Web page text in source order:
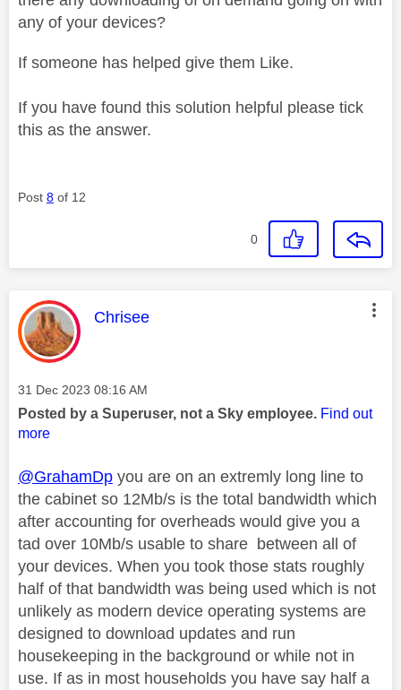
any of your devices?
If someone has helped give them Like.
If you have found this solution helpful please tick
this as the answer.
Post 8 of 12
0
This message was authored by:
Chrisee
Message posted on
‎31 Dec 2023 08:16 AM
Posted by a Superuser, not a Sky employee. Find out
more
@GrahamDp you are on an extremly long line to
the cabinet so 12Mb/s is the total bandwidth which
after accounting for overheads would give you a
tad over 10Mb/s usable to share between all of
your devices. When you took those stats roughly
half of that bandwidth was being used which is not
unlikely as modern device operating systems are
designed to download updates and run
housekeeping in the background or while not in
use. If as in most households you have say half a